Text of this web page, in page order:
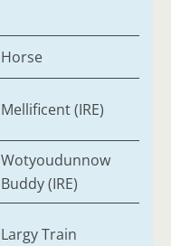
Horse
Mellificent (IRE)
Wotyoudunnow
Buddy (IRE)
Largy Train